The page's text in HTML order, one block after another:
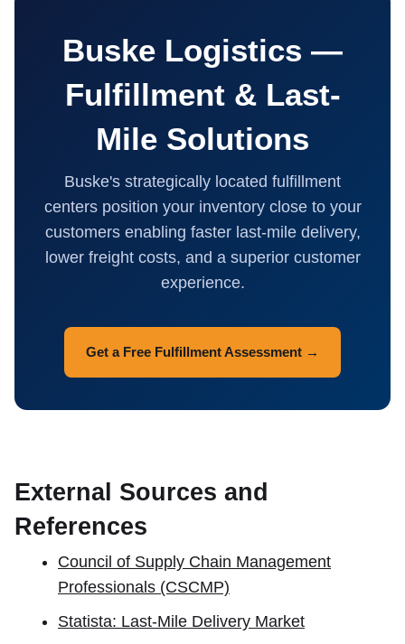
Buske Logistics —
Fulfillment & Last-
Mile Solutions
Buske's strategically located fulfillment
centers position your inventory close to your
customers enabling faster last-mile delivery,
lower freight costs, and a superior customer
experience.
Get a Free Fulfillment Assessment →
External Sources and
References
Council of Supply Chain Management
Professionals (CSCMP)
Statista: Last-Mile Delivery Market